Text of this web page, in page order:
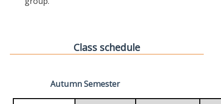
Class schedule
Autumn Semester